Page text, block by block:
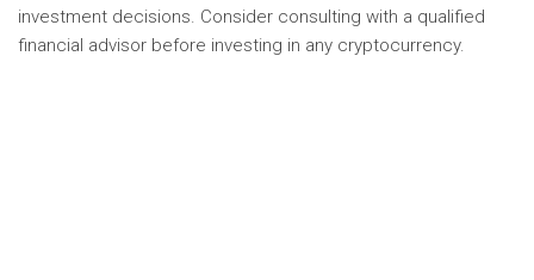
investment decisions. Consider consulting with a qualified
financial advisor before investing in any cryptocurrency.